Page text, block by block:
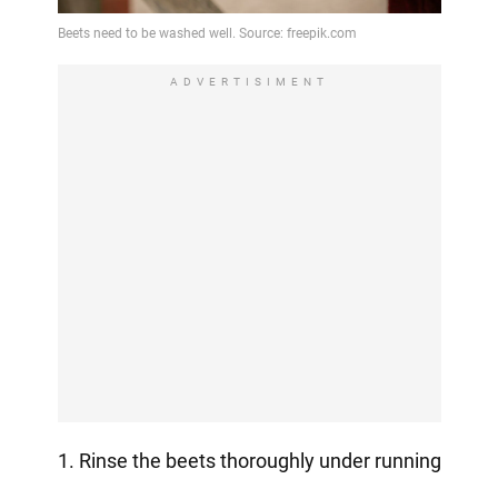
ADVERTISIMENT
1. Rinse the beets thoroughly under running